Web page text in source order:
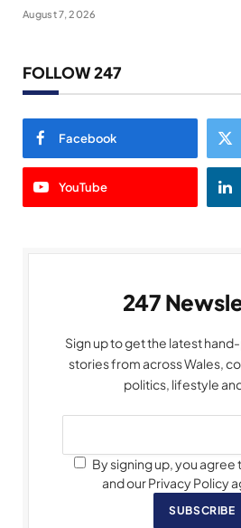
August 7, 2026
FOLLOW 247
Facebook
YouTube
247
Sign up to get the latest
stories from across Wales,
politics, lifestyle
By signing up, you agree
and our Privacy Policy
SUBSCRIBE